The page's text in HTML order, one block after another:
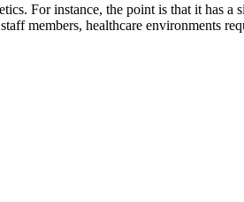
For instance, the point is that it
members, healthcare environments